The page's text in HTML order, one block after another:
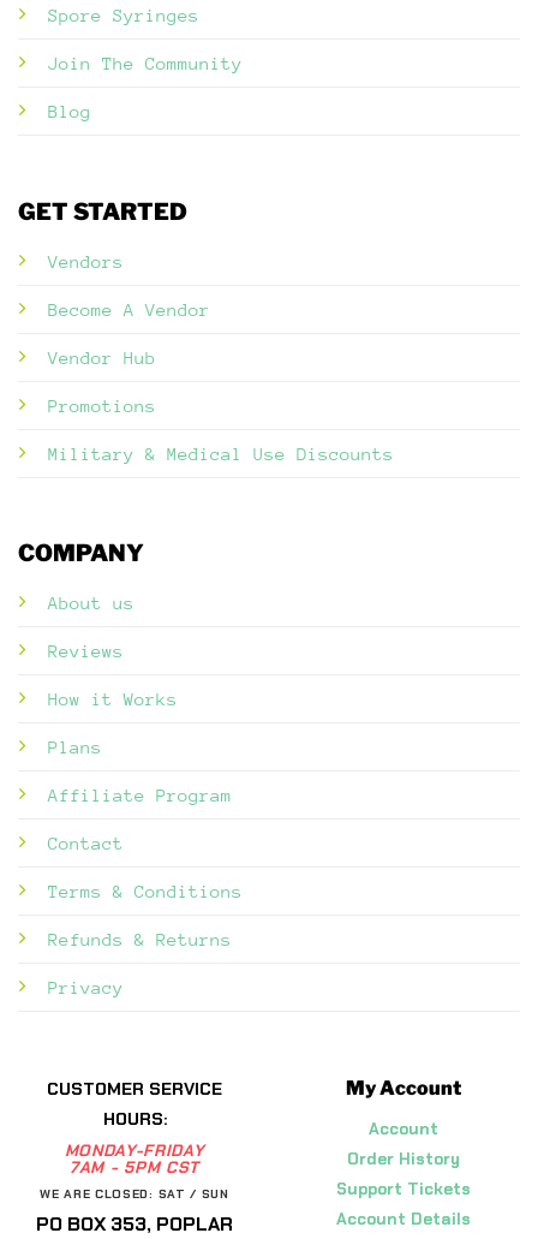
Spore Syringes
Join The Community
Blog
GET STARTED
Vendors
Become A Vendor
Vendor Hub
Promotions
Military & Medical Use Discounts
COMPANY
About us
Reviews
How it Works
Plans
Affiliate Program
Contact
Terms & Conditions
Refunds & Returns
Privacy
CUSTOMER SERVICE
HOURS:
MONDAY-FRIDAY
7AM - 5PM CST
WE ARE CLOSED: SAT / SUN
PO BOX 353, POPLAR
My Account
Account
Order History
Support Tickets
Account Details